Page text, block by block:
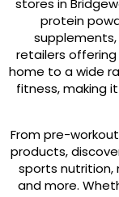
stores in
protein
retailers offering
home to a wide
fitness, making
From pre-
products,
sports nutrition,
and more.